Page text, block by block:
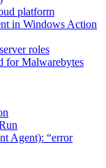
platform
in Windows Action
roles
for Malwarebytes
Agent): “error